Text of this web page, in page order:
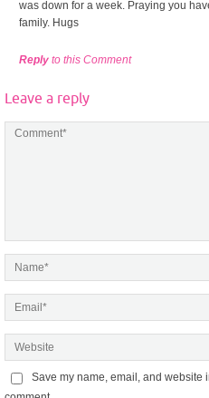
was down for a week. Praying you
family. Hugs
Reply to this Comment
Leave a reply
Save my name, email, and website